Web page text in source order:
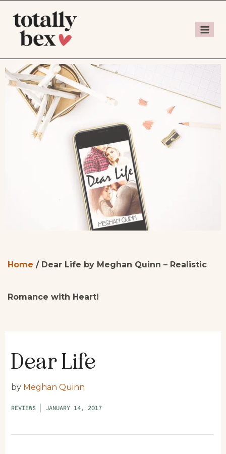
Home / Dear Life by Meghan Quinn – Realistic
Romance with Heart!
Dear Life
by Meghan Quinn
REVIEWS JANUARY 14, 2017